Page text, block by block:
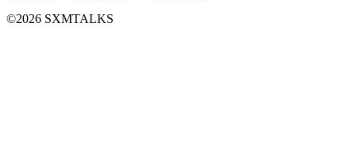
©2026 SXMTALKS